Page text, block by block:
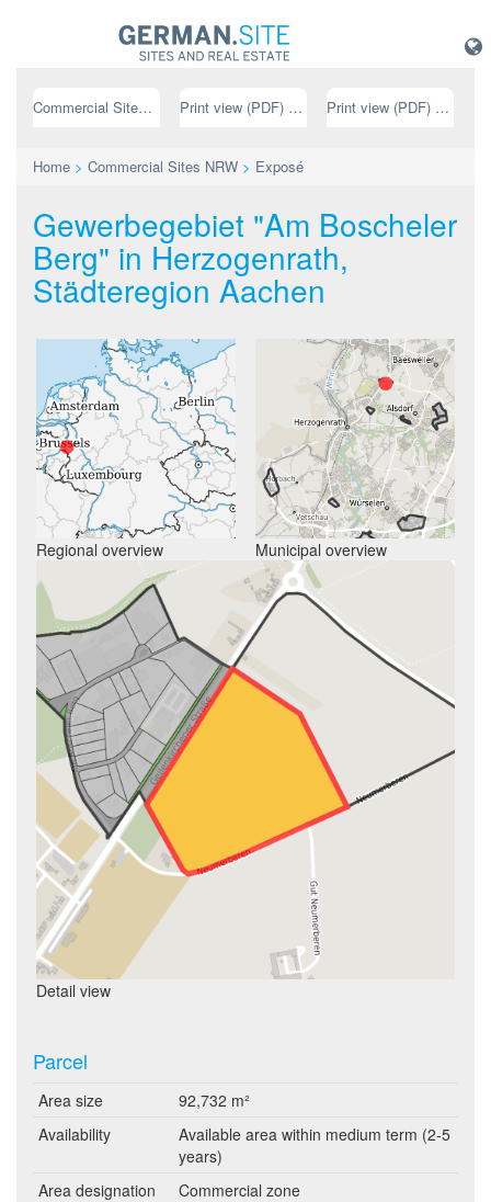
Commercial Sites NRW Print view (PDF) // german Print view (PDF) // english
Home > Commercial Sites NRW > Exposé
Gewerbegebiet "Am Boscheler
Berg" in Herzogenrath,
Städteregion Aachen
Regional overview Municipal overview
Detail view
Parcel
Area size
92,732 m²
Availability
Available area within medium term (2-5
years)
Area designation
Commercial zone